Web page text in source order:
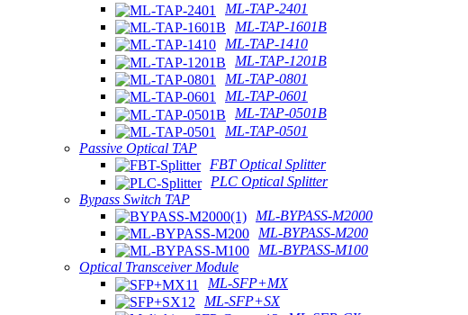
ML-TAP-2401
ML-TAP-1601B
ML-TAP-1410
ML-TAP-1201B
ML-TAP-0801
ML-TAP-0601
ML-TAP-0501B
ML-TAP-0501
Passive Optical TAP
FBT Optical Splitter
PLC Optical Splitter
Bypass Switch TAP
ML-BYPASS-M2000
ML-BYPASS-M200
ML-BYPASS-M100
Optical Transceiver Module
ML-SFP+MX
ML-SFP+SX